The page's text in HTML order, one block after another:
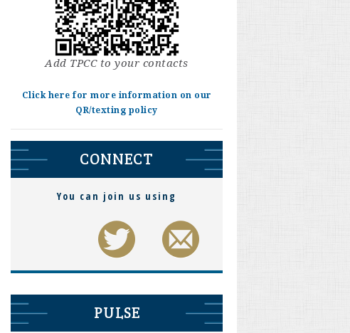
Add TPCC to your contacts
Click here for more information on our
QR/texting policy
CONNECT
You can join us using
PULSE